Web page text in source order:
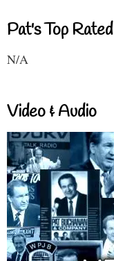
Pat's Top
N/A
Video & Audio